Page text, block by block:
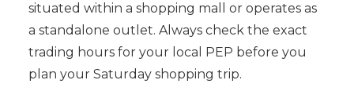
situated within a shopping mall or operates as
a standalone outlet. Always check the exact
trading hours for your local PEP before you
plan your Saturday shopping trip.